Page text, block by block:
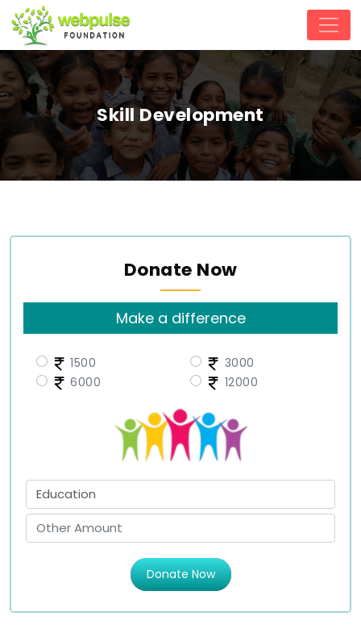
Skill Development
Donate Now
Make a difference
1500
3000
6000
12000
Donate Now